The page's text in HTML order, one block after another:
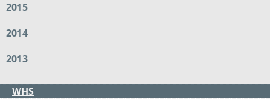
2015
2014
2013
WHS